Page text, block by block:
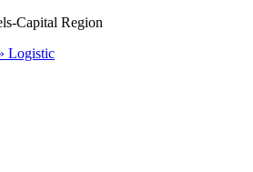
Capital Region